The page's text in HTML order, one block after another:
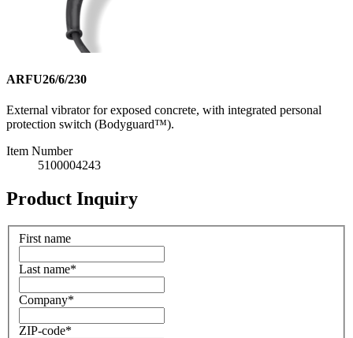
ARFU26/6/230
External vibrator for exposed concrete, with integrated personal
protection switch (Bodyguard™).
Item Number
5100004243
Product Inquiry
First name
Last name*
Company*
ZIP-code*